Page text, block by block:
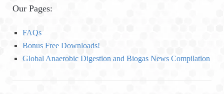
e
o
Our Pages:
FAQs
Bonus Free Downloads!
Global Anaerobic Digestion and Biogas News Compilation